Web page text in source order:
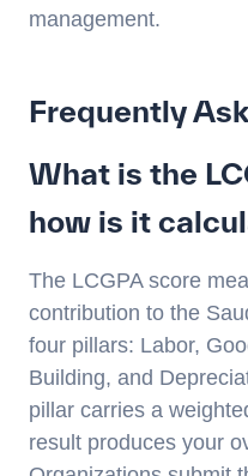
management.
Frequently
What is the
how is it
The LCGPA score
contribution to the
four pillars: Labor,
Building, and
pillar carries a
result produces your